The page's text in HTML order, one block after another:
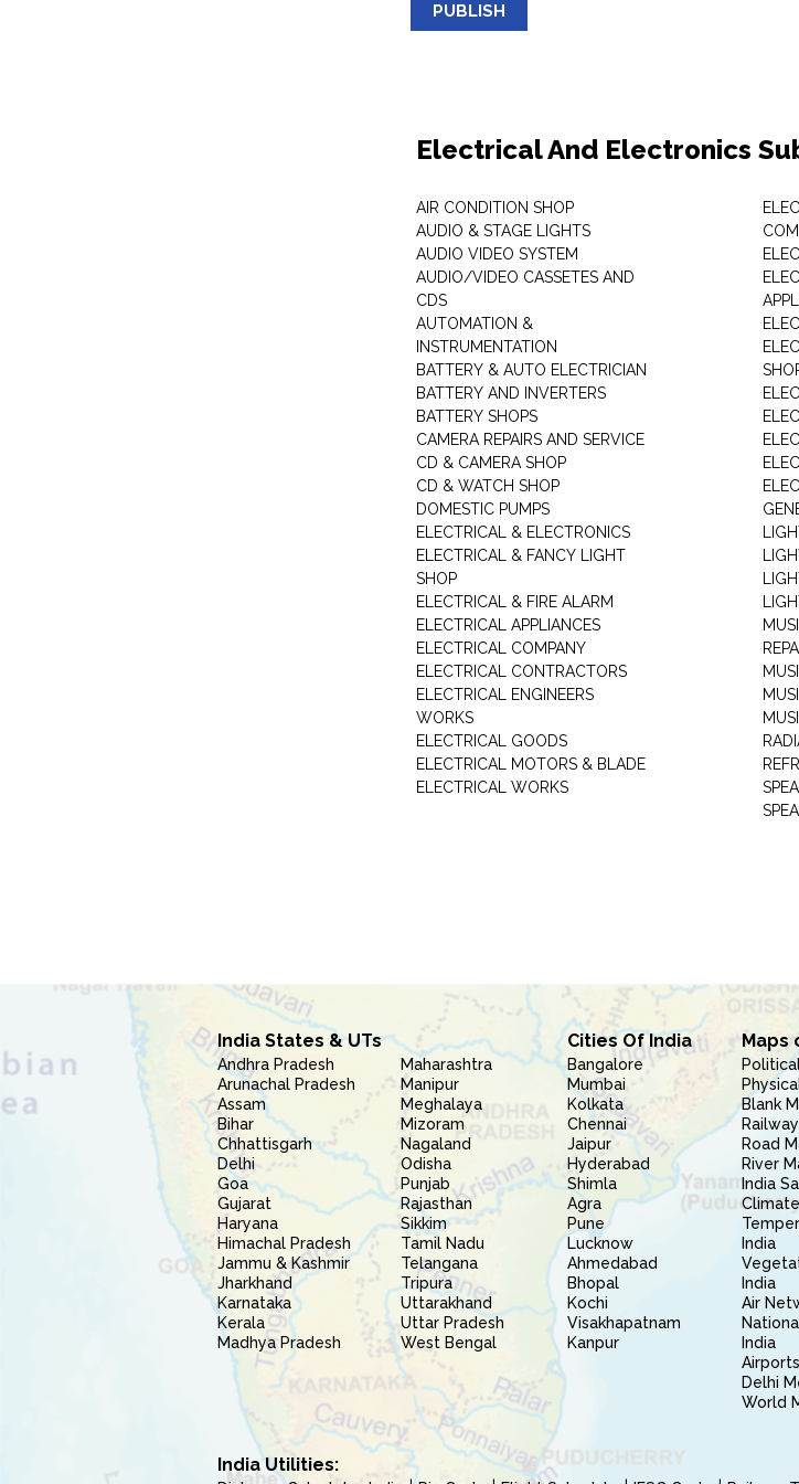
PUBLISH
Electrical And Electronics
AIR CONDITION SHOP
AUDIO & STAGE LIGHTS
AUDIO VIDEO SYSTEM
AUDIO/VIDEO CASSETES AND
CDS
AUTOMATION &
INSTRUMENTATION
BATTERY & AUTO ELECTRICIAN
BATTERY AND INVERTERS
BATTERY SHOPS
CAMERA REPAIRS AND SERVICE
CD & CAMERA SHOP
CD & WATCH SHOP
DOMESTIC PUMPS
ELECTRICAL & ELECTRONICS
ELECTRICAL & FANCY LIGHT
SHOP
ELECTRICAL & FIRE ALARM
ELECTRICAL APPLIANCES
ELECTRICAL COMPANY
ELECTRICAL CONTRACTORS
ELECTRICAL ENGINEERS
WORKS
ELECTRICAL GOODS
ELECTRICAL MOTORS & BLADE
ELECTRICAL WORKS
India States & UTs
Andhra Pradesh
Arunachal Pradesh
Assam
Bihar
Chhattisgarh
Delhi
Goa
Gujarat
Haryana
Himachal Pradesh
Jammu & Kashmir
Jharkhand
Karnataka
Kerala
Madhya Pradesh
Maharashtra
Manipur
Meghalaya
Mizoram
Nagaland
Odisha
Punjab
Rajasthan
Sikkim
Tamil Nadu
Telangana
Tripura
Uttarakhand
Uttar Pradesh
West Bengal
Cities Of India
Bangalore
Mumbai
Kolkata
Chennai
Jaipur
Hyderabad
Shimla
Agra
Pune
Lucknow
Ahmedabad
Bhopal
Kochi
Visakhapatnam
Kanpur
Maps
Blank
Road
River
India
India
India
Air
India
Delhi
World
India Utilities: